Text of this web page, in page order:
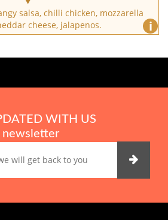
i
salsa, chilli chicken, mozzarella
cheese, jalapenos.
WITH US
newsletter